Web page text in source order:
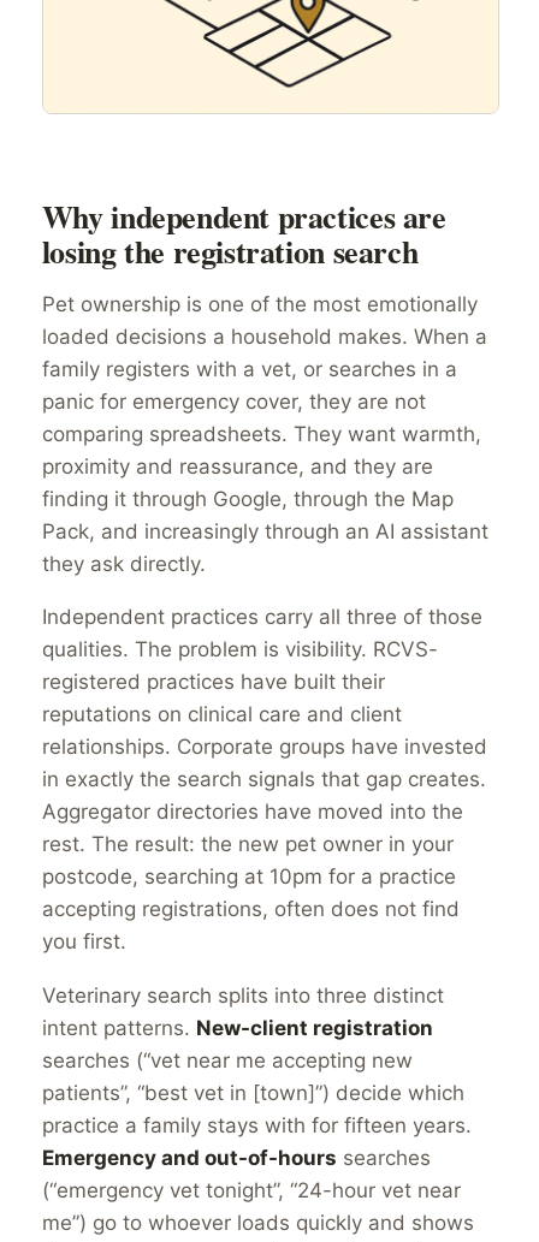
Why independent practices are
losing the registration search
Pet ownership is one of the most emotionally
loaded decisions a household makes. When a
family registers with a vet, or searches in a
panic for emergency cover, they are not
comparing spreadsheets. They want warmth,
proximity and reassurance, and they are
finding it through Google, through the Map
Pack, and increasingly through an AI assistant
they ask directly.
Independent practices carry all three of those
qualities. The problem is visibility. RCVS-
registered practices have built their
reputations on clinical care and client
relationships. Corporate groups have invested
in exactly the search signals that gap creates.
Aggregator directories have moved into the
rest. The result: the new pet owner in your
postcode, searching at 10pm for a practice
accepting registrations, often does not find
you first.
Veterinary search splits into three distinct
intent patterns. New-client registration
searches (“vet near me accepting new
patients”, “best vet in [town]”) decide which
practice a family stays with for fifteen years.
Emergency and out-of-hours searches
(“emergency vet tonight”, “24-hour vet near
me”) go to whoever loads quickly and shows